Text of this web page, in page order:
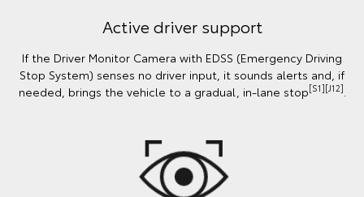
Active driver support
If the Driver Monitor Camera with EDSS (Emergency Driving
Stop System) senses no driver input, it sounds alerts and, if
needed, brings the vehicle to a gradual, in-lane stop[S1][J12]